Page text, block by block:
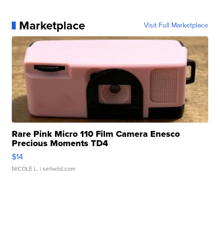
Marketplace Visit Full Marketplace
Rare Pink Micro 110 Film Camera Enesco
Precious Moments TD4
$14
NICOLE L. | sellwild.com